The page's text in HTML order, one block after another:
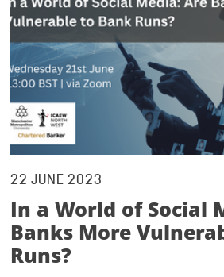
22 JUNE 2023
In a World of Social
Banks More
Runs?